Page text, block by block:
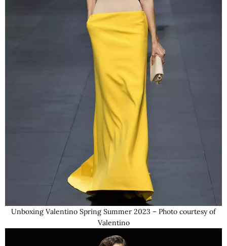
Unboxing Valentino Spring Summer 2023 – Photo courtesy of
Valentino